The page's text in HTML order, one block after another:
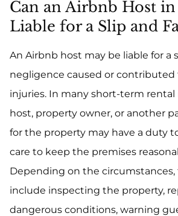
Can an Airbnb Host
Liable for a Slip and
An Airbnb host may be liable for a
negligence caused or contributed
injuries. In many short-term rental
host, property owner, or another
for the property may have a duty
care to keep the premises
Depending on the
include inspecting the property,
dangerous conditions, warning